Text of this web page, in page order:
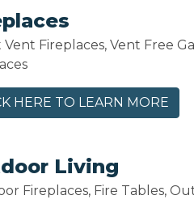
Vent Fireplaces, Vent Free
HERE TO LEARN MORE
Living
Fireplaces, Fire Tables,